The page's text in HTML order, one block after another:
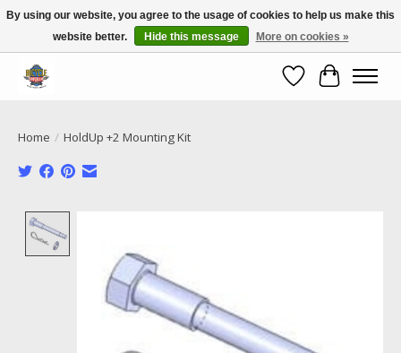
Call NOW 02 6681 4054
WishlistCart
Home / HoldUp +2 Mounting Kit
By using our website, you agree to the usage of cookies to help us make this
website better.
Hide this message More on cookies »